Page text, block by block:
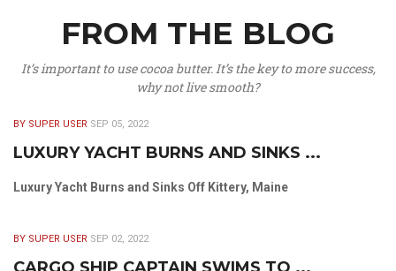
FROM THE BLOG
It’s important to use cocoa butter. It’s the key to more success,
why not live smooth?
BY SUPER USER SEP 05, 2022
LUXURY YACHT BURNS AND SINKS ...
Luxury Yacht Burns and Sinks Off Kittery, Maine
BY SUPER USER SEP 02, 2022